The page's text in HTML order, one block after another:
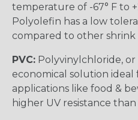
temperature of -67° F to
Polyolefin has a low
compared to other
PVC: Polyvinylchloride, or
economical solution
applications like food &
higher UV resistance